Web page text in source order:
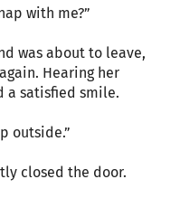
with me?”
was about to leave,
Hearing her
a satisfied smile.
outside.”
closed the door.